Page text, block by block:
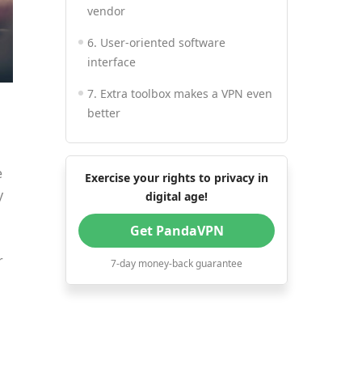
vendor
6. User-oriented software
interface
7. Extra toolbox makes a VPN even
better
8. Instant and professional
9. Appropriate purchase plan,
price, payment and refund policy
10. Good Company Background
and Reputation
Exercise your rights to privacy in
digital age!
Get PandaVPN
7-day money-back guarantee